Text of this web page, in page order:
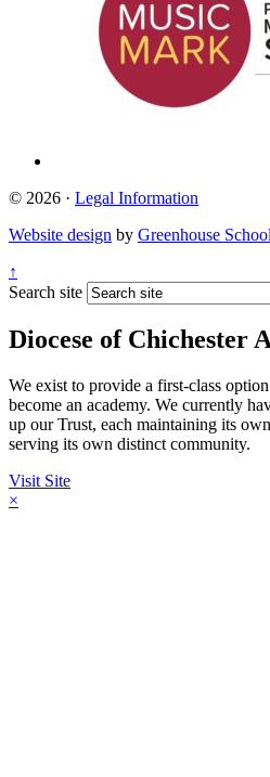
© 2026 · Legal Information
Website design by Greenhouse
↑
Search site
Diocese of Chichester
We exist to provide a first-class
become an academy. We currently
up our Trust, each maintaining its
serving its own distinct community.
Visit Site
×